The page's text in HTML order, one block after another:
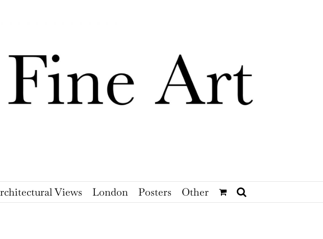
Views London Posters Other